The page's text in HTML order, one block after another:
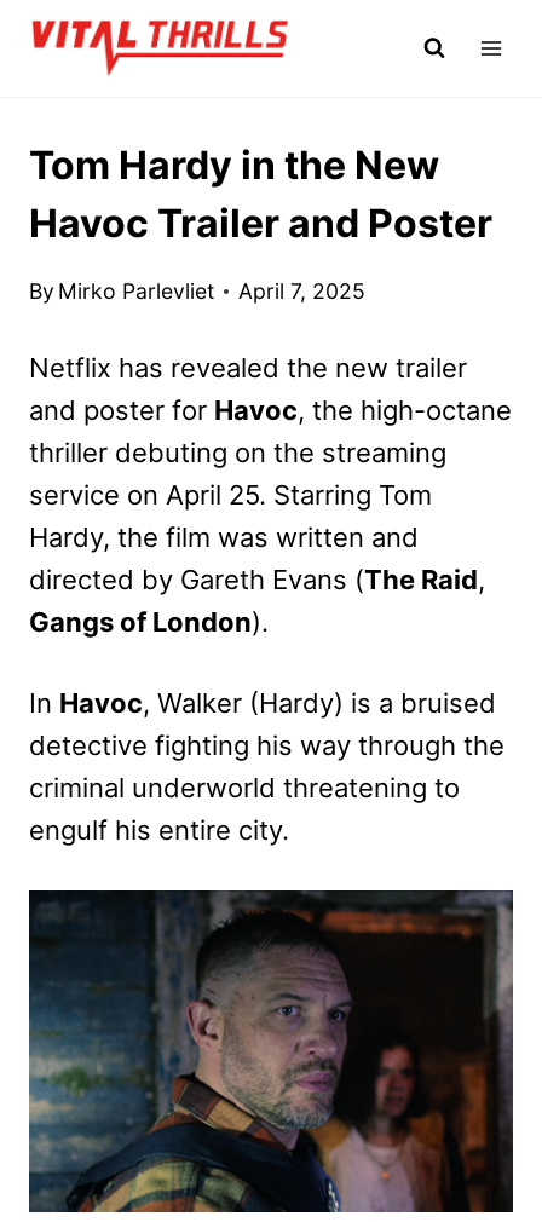
Skip
Tom Hardy in the New
Havoc Trailer and Poster
By Mirko Parlevliet April 7, 2025
Netflix has revealed the new trailer
and poster for Havoc, the high-octane
thriller debuting on the streaming
service on April 25. Starring Tom
Hardy, the film was written and
directed by Gareth Evans (The Raid,
Gangs of London).
In Havoc, Walker (Hardy) is a bruised
detective fighting his way through the
criminal underworld threatening to
engulf his entire city.